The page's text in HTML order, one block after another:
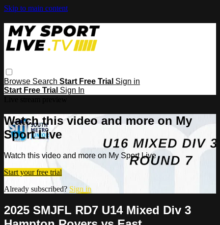
Skip to main content
Browse Search Start Free Trial Sign in
Start Free Trial Sign In
Watch this video and more on My
Sport Live
Watch this video and more on My Sport Live
Start your free trial
Already subscribed? Sign in
2025 SMJFL RD7 U14 Mixed Div 3